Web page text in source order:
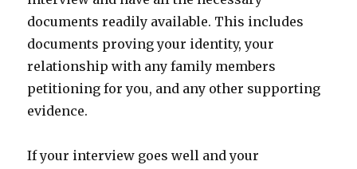
documents readily available. This includes
documents proving your identity, your
relationship with any family members
petitioning for you, and any other supporting
evidence.
If your interview goes well and your